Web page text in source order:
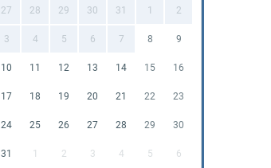
27 28 29 30 31 1 2
3 4 5 6 7 8 9
10 11 12 13 14 15 16
17 18 19 20 21 22 23
24 25 26 27 28 29 30
31 1 2 3 4 5 6